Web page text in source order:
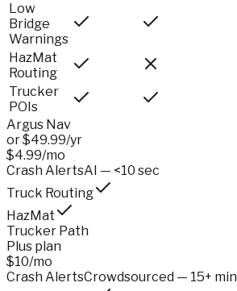
Low
Bridge
Warnings
HazMat
Routing
Trucker
POIs
Argus Nav
or $49.99/yr
$4.99/mo
Crash AlertsAI — <10 sec
Truck Routing
HazMat
Trucker Path
Plus plan
$10/mo
Crash AlertsCrowdsourced — 15+ min